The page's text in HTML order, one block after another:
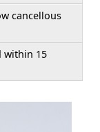
cancellous
within 15